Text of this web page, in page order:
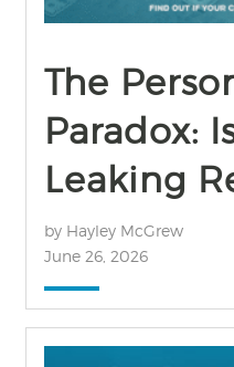
The
Paradox:
Leaking
by Hayley McGrew
June 26, 2026